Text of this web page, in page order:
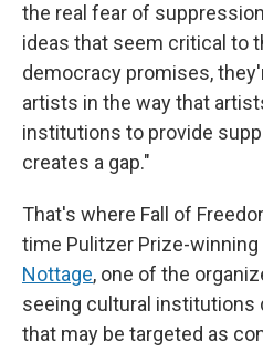
the real fear of
ideas that seem critical to
democracy promises,
artists in the way that
institutions to provide
creates a gap."
That's where Fall of
time Pulitzer Prize-
Nottage, one of the
seeing cultural institutions
that may be targeted as